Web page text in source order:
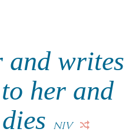
and writes
her and
NIV